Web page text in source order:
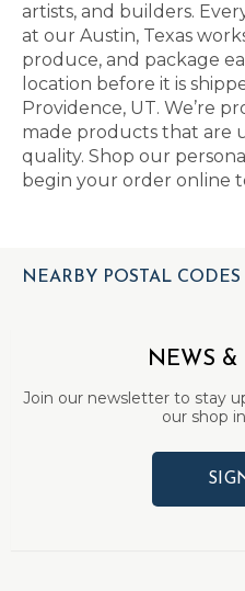
artists, and builders.
at our Austin, Texas
produce, and package
location before it is
Providence, UT. We’re
made products that are
quality. Shop our
begin your order online
NEARBY POSTAL CODES
NEWS &
Join our newsletter to stay
our shop